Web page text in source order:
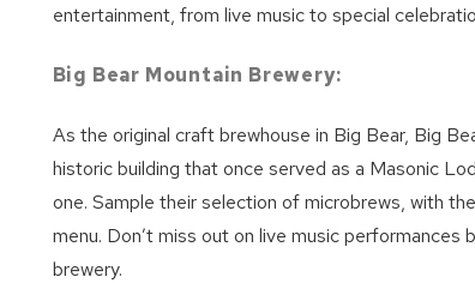
entertainment, from live music to special
Big Bear Mountain Brewery:
As the original craft brewhouse in Big Bear, Big
historic building that once served as a Masonic
one. Sample their selection of microbrews, with
menu. Don’t miss out on live music
brewery.